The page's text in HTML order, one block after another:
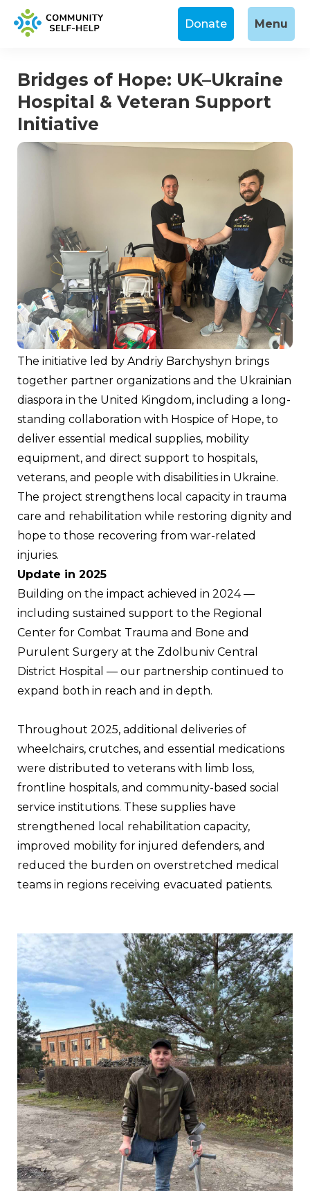
Donate Menu
Bridges of Hope: UK–Ukraine
Hospital & Veteran Support
Initiative
The initiative led by Andriy Barchyshyn brings
together partner organizations and the Ukrainian
diaspora in the United Kingdom, including a long-
standing collaboration with Hospice of Hope, to
deliver essential medical supplies, mobility
equipment, and direct support to hospitals,
veterans, and people with disabilities in Ukraine.
The project strengthens local capacity in trauma
care and rehabilitation while restoring dignity and
hope to those recovering from war-related
injuries.
Update in 2025
Building on the impact achieved in 2024 —
including sustained support to the Regional
Center for Combat Trauma and Bone and
Purulent Surgery at the Zdolbuniv Central
District Hospital — our partnership continued to
expand both in reach and in depth.
Throughout 2025, additional deliveries of
wheelchairs, crutches, and essential medications
were distributed to veterans with limb loss,
frontline hospitals, and community-based social
service institutions. These supplies have
strengthened local rehabilitation capacity,
improved mobility for injured defenders, and
reduced the burden on overstretched medical
teams in regions receiving evacuated patients.